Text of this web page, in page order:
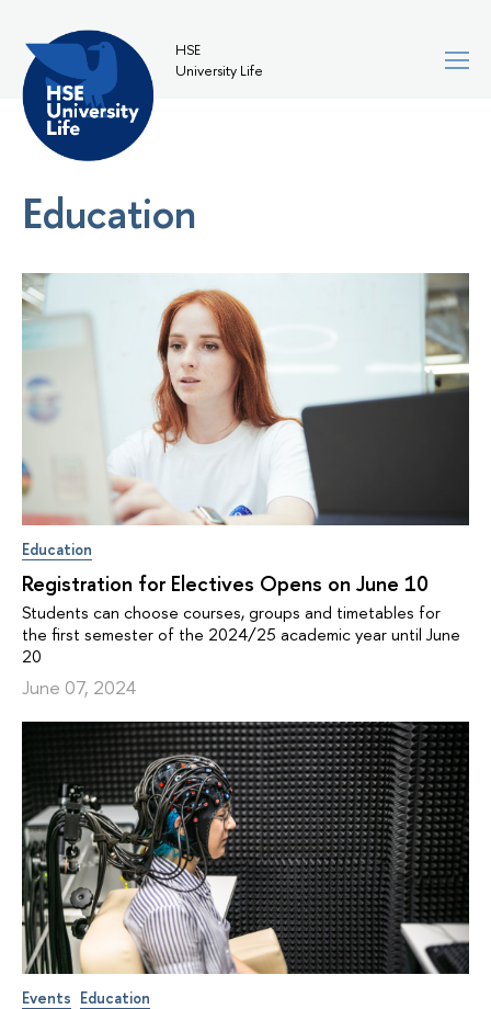
HSE
University Life
Education
Education
Registration for Electives Opens on June 10
Students can choose courses, groups and timetables for
the first semester of the 2024/25 academic year until June
20
June 07, 2024
Events Education